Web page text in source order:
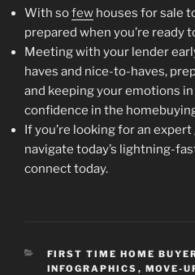
With sofew houses for sale
prepared when you’re ready
Meeting with your lender
haves and nice-to-haves,
and keeping your emotions
confidence in the
If you’re looking for an
navigate today’s lightning-
connect today.
CATEGORIES
FIRST TIME HOME
INFOGRAPHICS , MOVE-